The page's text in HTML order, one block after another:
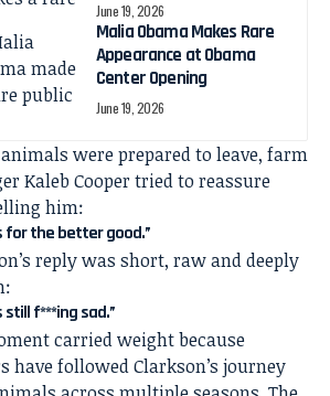
June 19, 2026
Malia Obama Makes Rare
Appearance at Obama
Center Opening
June 19, 2026
were prepared to leave, farm
Kaleb Cooper tried to reassure
him:
for the better good.”
reply was short, raw and deeply
still f***ing sad.”
carried weight because
have followed Clarkson’s journey